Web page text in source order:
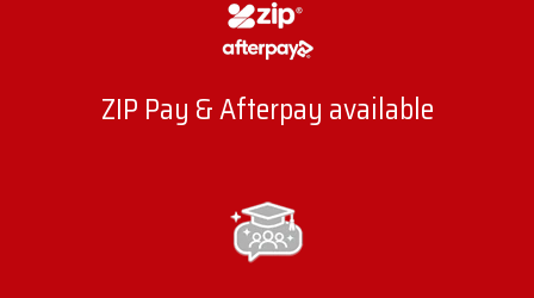
ZIP Pay & Afterpay available